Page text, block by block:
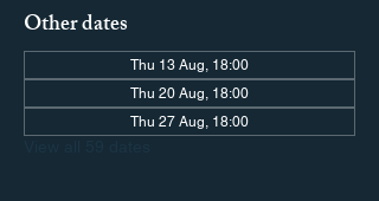
Other dates
Thu 13 Aug, 18:00
Thu 20 Aug, 18:00
Thu 27 Aug, 18:00